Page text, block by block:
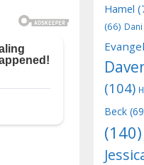
Hamel
(66)
(104)
Beck
(140)